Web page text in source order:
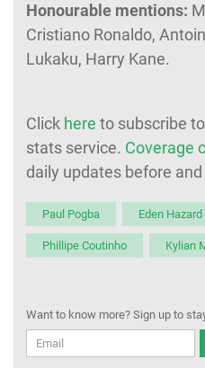
Honourable mentions:
Cristiano Ronaldo,
Lukaku, Harry Kane.
Click here to subscribe
stats service. Coverage
daily updates before
Paul Pogba Eden Hazard
Phillipe Coutinho Kylian
Want to know more? Sign up to